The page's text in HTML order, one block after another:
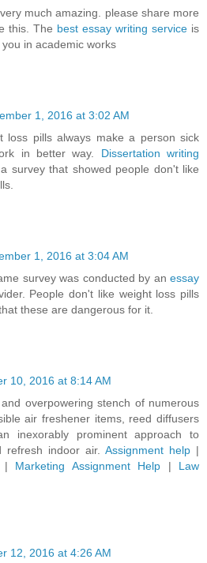
much amazing. please share more
this. The best essay writing service is
in academic works
1, 2016 at 3:02 AM
loss pills always make a person sick
in better way. Dissertation writing
survey that showed people don't like
1, 2016 at 3:04 AM
survey was conducted by an essay
People don't like weight loss pills
these are dangerous for it.
10, 2016 at 8:14 AM
overpowering stench of numerous
air freshener items, reed diffusers
inexorably prominent approach to
refresh indoor air. Assignment help |
| Marketing Assignment Help | Law
12, 2016 at 4:26 AM